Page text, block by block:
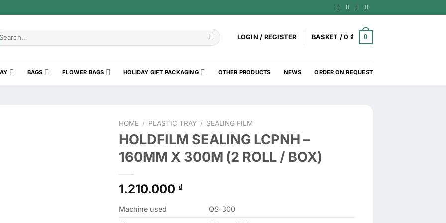
LOGIN / REGISTER BASKET /0 ₫ 0
BAGS FLOWER BAGS HOLIDAY GIFT PACKAGING OTHER PRODUCTS NEWS ORDER ON REQUEST
HOME / PLASTIC TRAY / SEALING FILM
HOLDFILM SEALING LCPNH –
160MM X 300M (2 ROLL / BOX)
1.210.000 ₫
Machine used
QS-300